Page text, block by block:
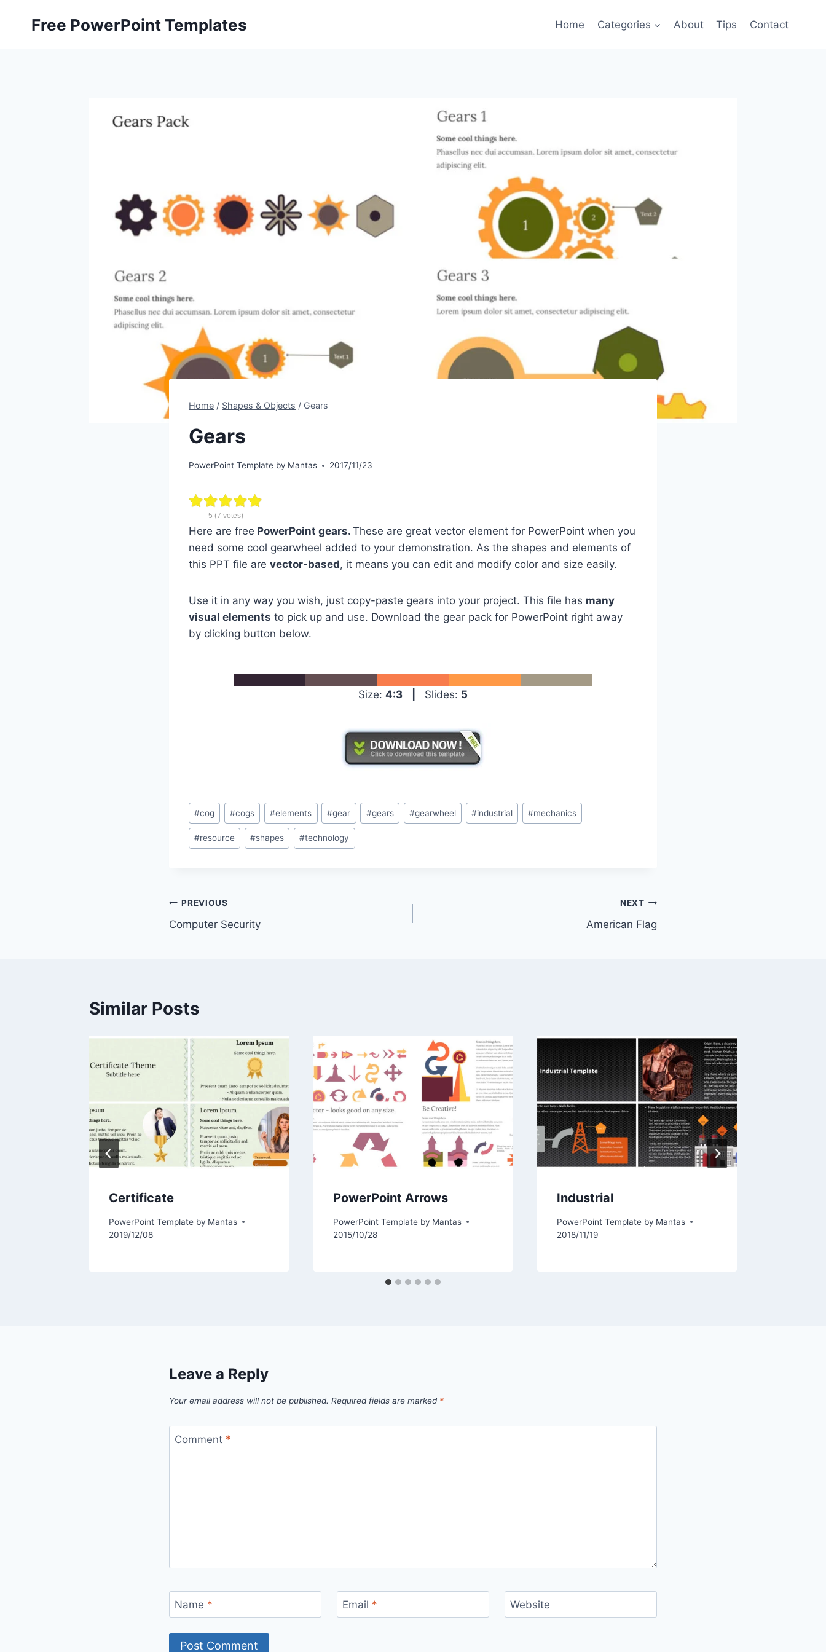
Free PowerPoint Templates Home Categories About Tips Contact
Home / Shapes & Objects / Gears
Gears
PowerPoint Template by Mantas 2017/11/23
5 (7 votes)
Here are free PowerPoint gears. These are great vector element for PowerPoint when you
need some cool gearwheel added to your demonstration. As the shapes and elements of
this PPT file are vector-based, it means you can edit and modify color and size easily.
Use it in any way you wish, just copy-paste gears into your project. This file has many
visual elements to pick up and use. Download the gear pack for PowerPoint right away
by clicking button below.
Size: 4:3 Slides: 5
Post
Tags:
#cog #cogs #elements #gear #gears #gearwheel #industrial #mechanics
#resource #shapes #technology
Post
navigation
PREVIOUS
Computer Security
NEXT
American Flag
Similar Posts
Certificate
PowerPoint Template by Mantas
2019/12/08
PowerPoint Arrows
PowerPoint Template by Mantas
2015/10/28
Industrial
PowerPoint Template by Mantas
2018/11/19
Leave a Reply
Your email address will not be published. Required fields are marked *
Comment *
Name * Email * Website